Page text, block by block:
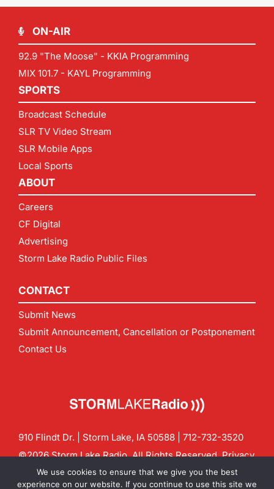
ON-AIR
92.9 "The Moose" - KKIA Programming
MIX 101.7 - KAYL Programming
SPORTS
Broadcast Schedule
SLR TV Video Stream
SLR Mobile Apps
Local Sports
ABOUT
Careers
CF Digital
Advertising
Storm Lake Radio Public Files
CONTACT
Submit News
Submit Announcement, Cancellation or Postponement
Contact Us
910 Flindt Dr. | Storm Lake, IA 50588 | 712-732-3520
©2026 Storm Lake Radio. All Rights Reserved.Privacy
Policy
CF Digital Group
Contact us:info@stormlakeradio.com
We use cookies to ensure that we give you the best
experience on our website. If you continue to use this site we